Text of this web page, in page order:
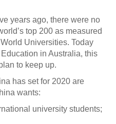
years ago, there were no
top 200 as measured
Universities. Today
in Australia, this
to keep up.
has set for 2020 are
wants:
university students;